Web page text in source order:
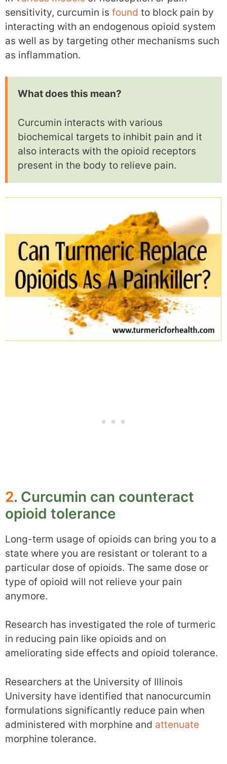
sensitivity, curcumin is found to block pain by
interacting with an endogenous opioid system
as well as by targeting other mechanisms such
as inflammation.
What does this mean?
Curcumin interacts with various
biochemical targets to inhibit pain and it
also interacts with the opioid receptors
present in the body to relieve pain.
2. Curcumin can counteract
opioid tolerance
Long-term usage of opioids can bring you to a
state where you are resistant or tolerant to a
particular dose of opioids. The same dose or
type of opioid will not relieve your pain
anymore.
Research has investigated the role of turmeric
in reducing pain like opioids and on
ameliorating side effects and opioid tolerance.
Researchers at the University of Illinois
University have identified that nanocurcumin
formulations significantly reduce pain when
administered with morphine and attenuate
morphine tolerance.